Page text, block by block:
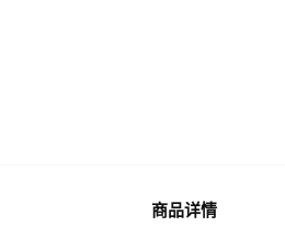
商品详情